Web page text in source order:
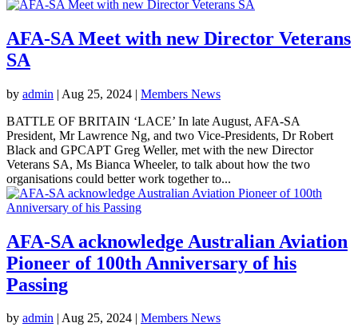
AFA-SA Meet with new Director Veterans
SA
by admin | Aug 25, 2024 | Members News
BATTLE OF BRITAIN ‘LACE’ In late August, AFA-SA
President, Mr Lawrence Ng, and two Vice-Presidents, Dr Robert
Black and GPCAPT Greg Weller, met with the new Director
Veterans SA, Ms Bianca Wheeler, to talk about how the two
organisations could better work together to...
AFA-SA acknowledge Australian Aviation
Pioneer of 100th Anniversary of his
Passing
by admin | Aug 25, 2024 | Members News